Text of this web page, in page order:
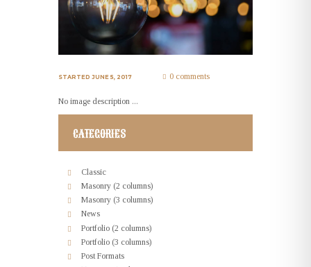
STARTED JUNE 5, 2017 0 comments
No image description ...
CATEGORIES
Classic
Masonry (2 columns)
Masonry (3 columns)
News
Portfolio (2 columns)
Portfolio (3 columns)
Post Formats